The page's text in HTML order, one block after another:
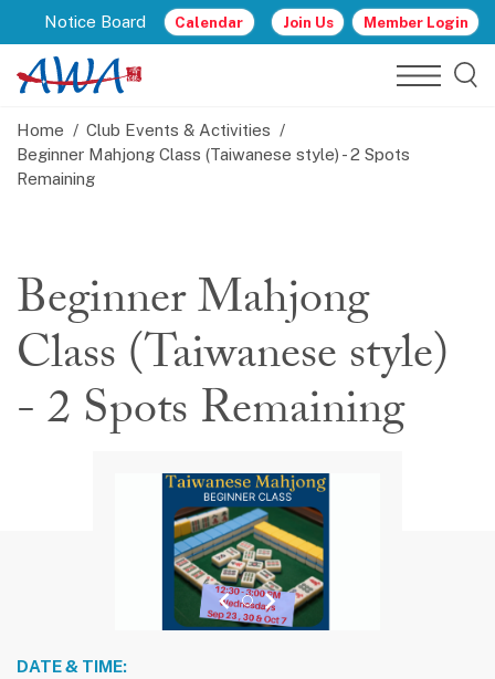
Notice Board Calendar Join Us Member Login
Home
Club Events & Activities
Beginner Mahjong Class (Taiwanese style) - 2 Spots
Remaining
Beginner Mahjong
Class (Taiwanese style)
- 2 Spots Remaining
previous slide
1 next slide
DATE & TIME: